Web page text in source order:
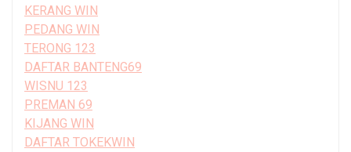
KERANG WIN
PEDANG WIN
TERONG 123
DAFTAR BANTENG69
WISNU 123
PREMAN 69
KIJANG WIN
DAFTAR TOKEKWIN